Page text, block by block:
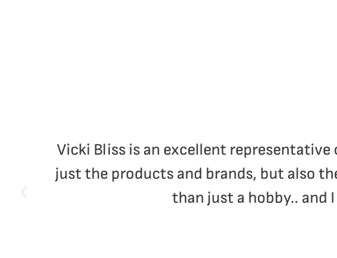
Vicki Bliss is an excellent
just the products and brands, but also
than just a hobby.. and